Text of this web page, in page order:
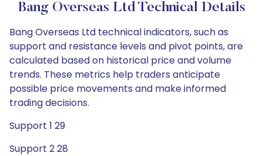
Bang Overseas Ltd Technical Details
Bang Overseas Ltd technical indicators, such as
support and resistance levels and pivot points, are
calculated based on historical price and volume
trends. These metrics help traders anticipate
possible price movements and make informed
trading decisions.
Support 1 29
Support 2 28